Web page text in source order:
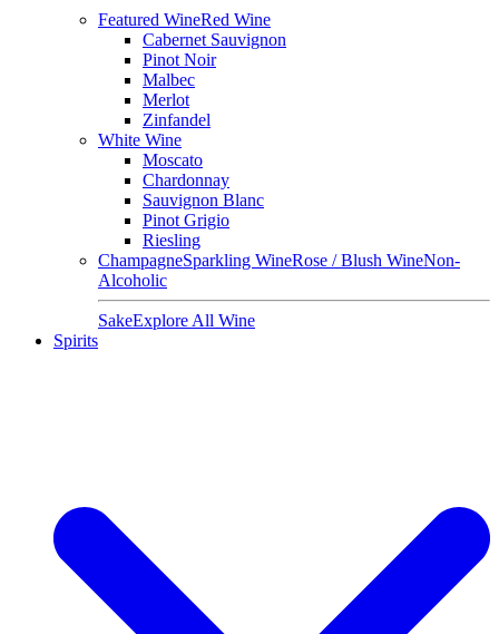
Featured WineRed Wine
Cabernet Sauvignon
Pinot Noir
Malbec
Merlot
Zinfandel
White Wine
Moscato
Chardonnay
Sauvignon Blanc
Pinot Grigio
Riesling
ChampagneSparkling WineRose / Blush WineNon-
Alcoholic
SakeExplore All Wine
Spirits